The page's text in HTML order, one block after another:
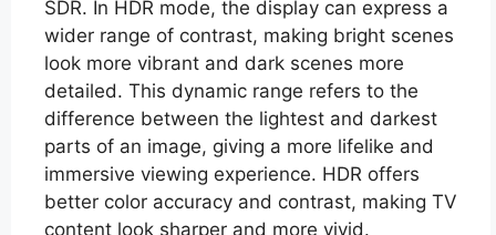
SDR. In HDR mode, the display can express a
wider range of contrast, making bright scenes
look more vibrant and dark scenes more
detailed. This dynamic range refers to the
difference between the lightest and darkest
parts of an image, giving a more lifelike and
immersive viewing experience. HDR offers
better color accuracy and contrast, making TV
content look sharper and more vivid.